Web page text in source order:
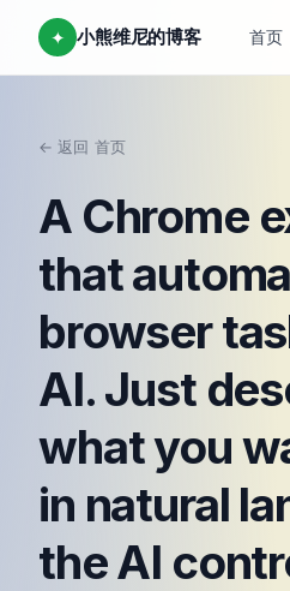
✦ 小熊维尼的博客 首页
← 返回 首页
A Chrome
that
browser
AI. Just
what you
in natural
the AI